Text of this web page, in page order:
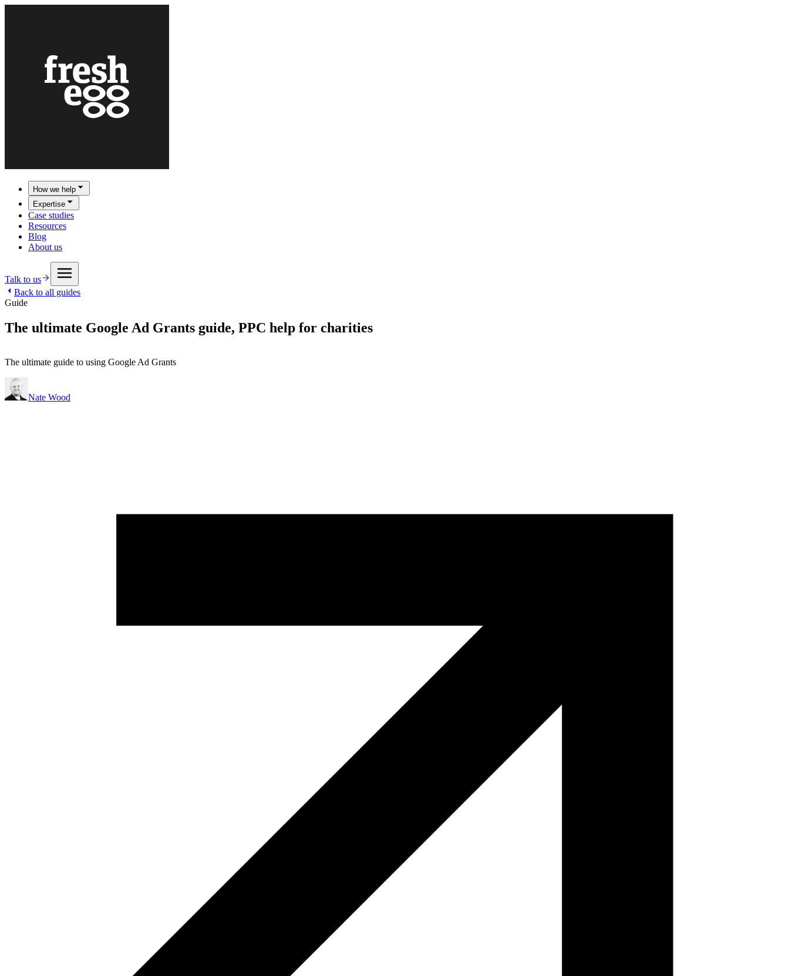
How we help
Expertise
Case studies
Resources
Blog
About us
Talk to us
Back to all guides
Guide
The ultimate Google Ad Grants guide, PPC help for charities
The ultimate guide to using Google Ad Grants
Nate Wood